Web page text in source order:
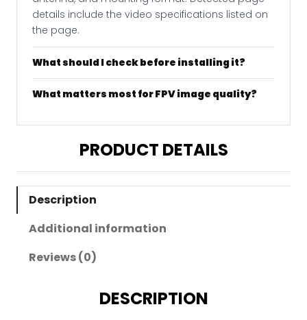
details include the video specifications listed on
the page.
What should I check before installing it?
What matters most for FPV image quality?
PRODUCT DETAILS
Description
Additional information
Reviews (0)
DESCRIPTION